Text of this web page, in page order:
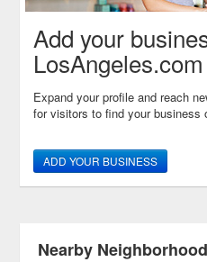
Add your
LosAngeles.com
Expand your profile and reach
for visitors to find your business
ADD YOUR BUSINESS
Nearby